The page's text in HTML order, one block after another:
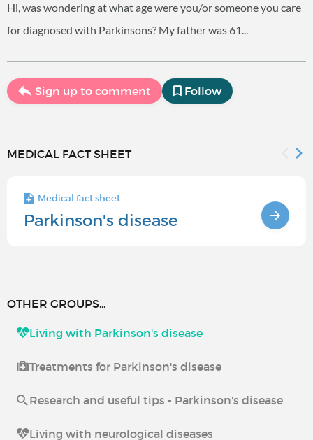
Hi, was wondering at what age were you/or someone you care
for diagnosed with Parkinsons? My father was 61...
Sign up to comment Follow
MEDICAL FACT SHEET
Medical fact sheet
Parkinson's disease
OTHER GROUPS...
Living with Parkinson's disease
Treatments for Parkinson's disease
Research and useful tips - Parkinson's disease
Living with neurological diseases